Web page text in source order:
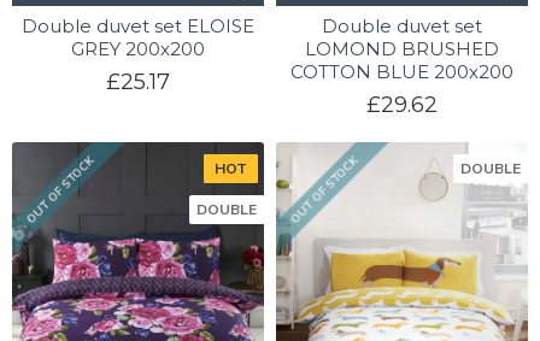
Double duvet set ELOISE
GREY 200x200
£25.17
Double duvet set
LOMOND BRUSHED
COTTON BLUE 200x200
£29.62
HOT
DOUBLE
OUT OF STOCK DOUBLE
OUT OF STOCK